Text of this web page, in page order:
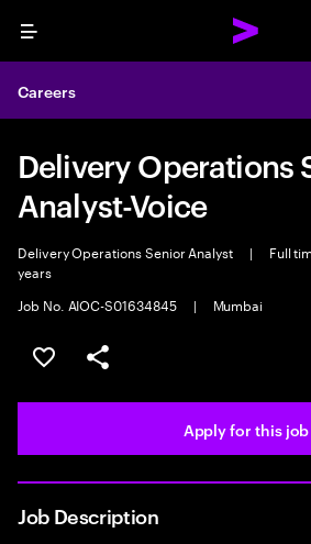
Menu
Careers
Delivery Operations
Analyst-Voice
Delivery Operations Senior Analyst | Full
years
Job No. AIOC-S01634845
| Mumbai
Save this job
Share this job
Apply for this job
Job Description